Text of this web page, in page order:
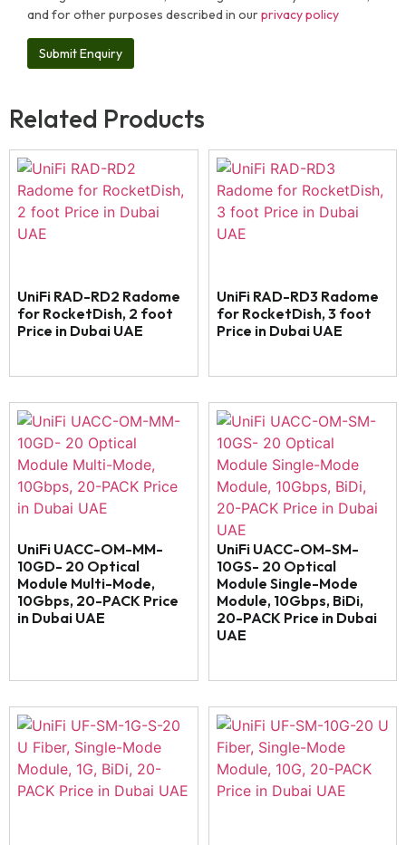
and for other purposes described in ourprivacy policy
Related Products
UniFi RAD-RD2 Radome
for RocketDish, 2 foot
Price in Dubai UAE
UniFi RAD-RD3 Radome
for RocketDish, 3 foot
Price in Dubai UAE
UniFi UACC-OM-MM-
10GD- 20 Optical
Module Multi-Mode,
10Gbps, 20-PACK Price
in Dubai UAE
UniFi UACC-OM-SM-
10GS- 20 Optical
Module Single-Mode
Module, 10Gbps, BiDi,
20-PACK Price in Dubai
UAE